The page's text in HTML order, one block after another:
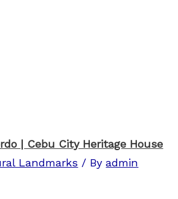
| Cebu City Heritage House
Landmarks / Byadmin